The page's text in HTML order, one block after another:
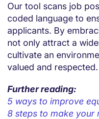
Our tool scans job
coded language to
applicants. By
not only attract a
cultivate an
valued and respected.
Further reading:
5 ways to improve
8 steps to make your